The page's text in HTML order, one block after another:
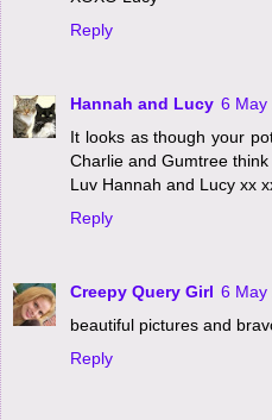
Reply
Hannah and Lucy 6 May
It looks as though your
Charlie and Gumtree think
Luv Hannah and Lucy xx
Reply
Creepy Query Girl 6 May
beautiful pictures and
Reply